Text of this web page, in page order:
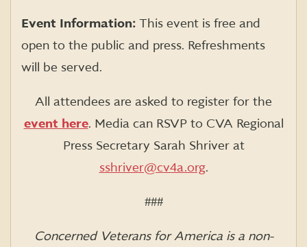
Event Information: This event is free and
open to the public and press. Refreshments
will be served.
All attendees are asked to register for the
event here. Media can RSVP to CVA Regional
Press Secretary Sarah Shriver at
sshriver@cv4a.org.
###
Concerned Veterans for America is a non-